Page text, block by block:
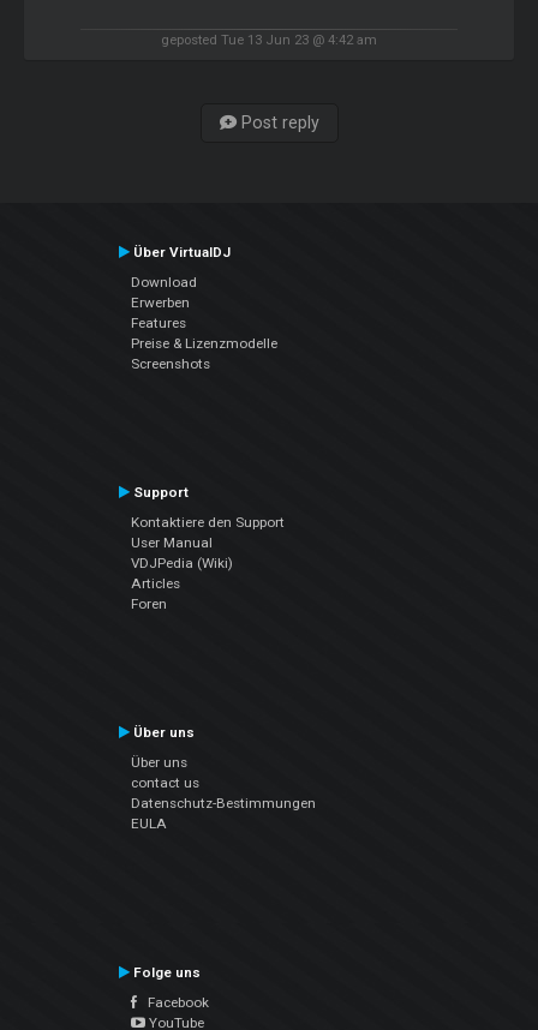
geposted Tue 13 Jun 23 @ 4:42 am
Post reply
Über VirtualDJ
Download
Erwerben
Features
Preise & Lizenzmodelle
Screenshots
Support
Kontaktiere den Support
User Manual
VDJPedia (Wiki)
Articles
Foren
Über uns
Über uns
contact us
Datenschutz-Bestimmungen
EULA
Folge uns
Facebook
YouTube